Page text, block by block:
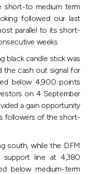
short-to medium term
followed our last
parallel to its short-
weeks.
black candle stick was
the cash out signal for
below 4,900 points
on 4 September
a gain opportunity
followers of the short-
south, while the DFM
support line at 4,380
below medium-term